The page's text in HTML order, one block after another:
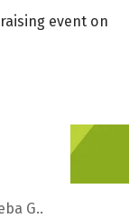
event on
G..